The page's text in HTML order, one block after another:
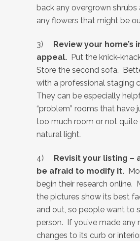
back any overgrown shrubs
any flowers that might be
3) Review your home’s
appeal. Put the knick-
Store the second sofa.
with a professional staging
They can be especially
“problem” rooms that have
too much room or not quite
natural light.
4) Revisit your listing –
be afraid to modify it.
begin their research online.
the pictures show its best
and out, so people want to
person. If you’ve made any
changes to its curb or